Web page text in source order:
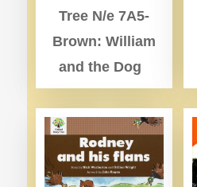
Tree N/e 7A5-
Brown: William
and the Dog